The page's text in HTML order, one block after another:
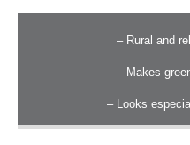
– Rural and
– Makes
– Looks